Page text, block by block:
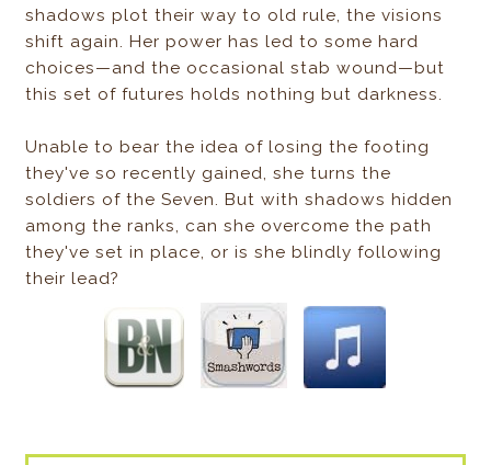
shadows plot their way to old rule, the visions
shift again. Her power has led to some hard
choices—and the occasional stab wound—but
this set of futures holds nothing but darkness.
Unable to bear the idea of losing the footing
they've so recently gained, she turns the
soldiers of the Seven. But with shadows hidden
among the ranks, can she overcome the path
they've setin place, or is she blindly following
their lead?